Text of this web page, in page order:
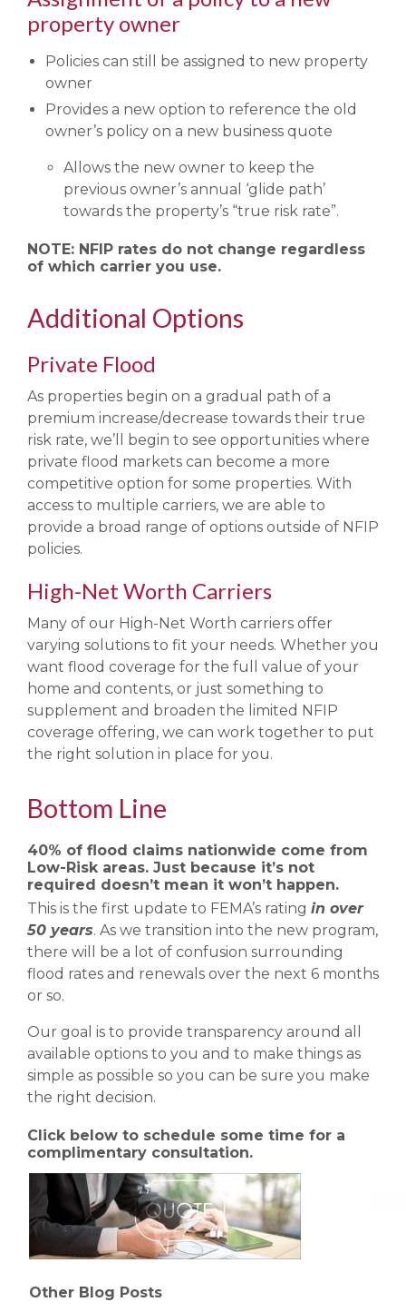
property owner
Policies can still be assigned to new property
owner
Provides a new option to reference the old
owner’s policy on a new business quote
Allows the new owner to keep the
previous owner’s annual ‘glide path’
towards the property’s “true risk rate”.
NOTE: NFIP rates do not change regardless
of which carrier you use.
Additional Options
Private Flood
As properties begin on a gradual path of a
premium increase/decrease towards their true
risk rate, we’ll begin to see opportunities where
private flood markets can become a more
competitive option for some properties. With
access to multiple carriers, we are able to
provide a broad range of options outside of NFIP
policies.
High-Net Worth Carriers
Many of our High-Net Worth carriers offer
varying solutions to fit your needs. Whether you
want flood coverage for the full value of your
home and contents, or just something to
supplement and broaden the limited NFIP
coverage offering, we can work together to put
the right solution in place for you.
Bottom Line
40% of flood claims nationwide come from
Low-Risk areas. Just because it’s not
required doesn’t mean it won’t happen.
This is the first update to FEMA’s rating in over
50 years. As we transition into the new program,
there will be a lot of confusion surrounding
flood rates and renewals over the next 6 months
or so.
Our goal is to provide transparency around all
available options to you and to make things as
simple as possible so you can be sure you make
the right decision.
Click below to schedule some time for a
complimentary consultation.
Other Blog Posts